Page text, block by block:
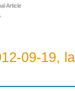
Article
09-19,